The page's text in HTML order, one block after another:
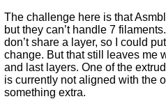
The challenge here is that
but they can’t handle 7
don’t share a layer, so I could
change. But that still leaves me
and last layers. One of the
is currently not aligned with the
something extra.